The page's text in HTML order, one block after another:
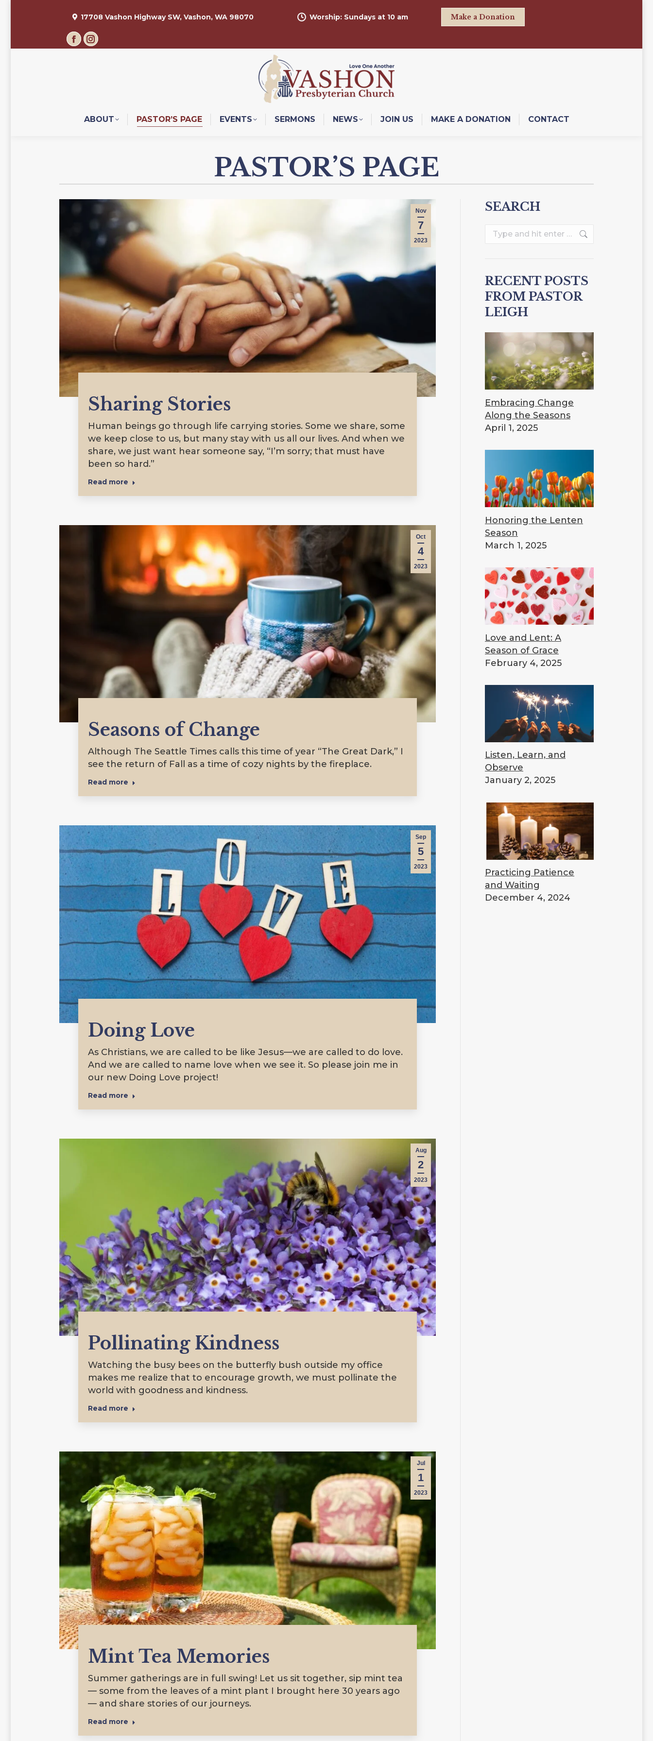
17708 Vashon Highway SW, Vashon, WA 98070 Worship: Sundays at 10 am Make a Donation
Facebook
window
Instagram
window
ABOUT PASTOR’S PAGE EVENTS SERMONS NEWS JOIN US MAKE A DONATION CONTACT
PASTOR’S PAGE
Nov
7
2023
Sharing Stories
Human beings go through life carrying stories. Some we share, some
we keep close to us, but many stay with us all our lives. And when we
share, we just want hear someone say, “I’m sorry; that must have
been so hard.”
Read more
Oct
4
2023
Seasons of Change
Although The Seattle Times calls this time of year “The Great Dark,” I
see the return of Fall as a time of cozy nights by the fireplace.
Read more
Sep
5
2023
Doing Love
As Christians, we are called to be like Jesus—we are called to do love.
And we are called to name love when we see it. So please join me in
our new Doing Love project!
Read more
Aug
2
2023
Pollinating Kindness
Watching the busy bees on the butterfly bush outside my office
makes me realize that to encourage growth, we must pollinate the
world with goodness and kindness.
Read more
Jul
1
2023
Mint Tea Memories
Summer gatherings are in full swing! Let us sit together, sip mint tea
— some from the leaves of a mint plant I brought here 30 years ago
— and share stories of our journeys.
Read more
SEARCH
Search:
RECENT POSTS
FROM PASTOR
LEIGH
Embracing Change
Along the Seasons
April 1, 2025
Honoring the Lenten
Season
March 1, 2025
Love and Lent: A
Season of Grace
February 4, 2025
Listen, Learn, and
Observe
January 2, 2025
Practicing Patience
and Waiting
December 4, 2024